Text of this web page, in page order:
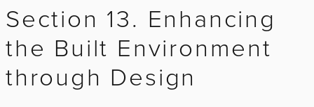
Section 13. Enhancing
the Built Environment
through Design